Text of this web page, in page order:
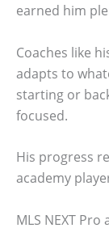
earned him
Coaches like
adapts to
starting or
focused.
His progress
academy
MLS NEXT Pro